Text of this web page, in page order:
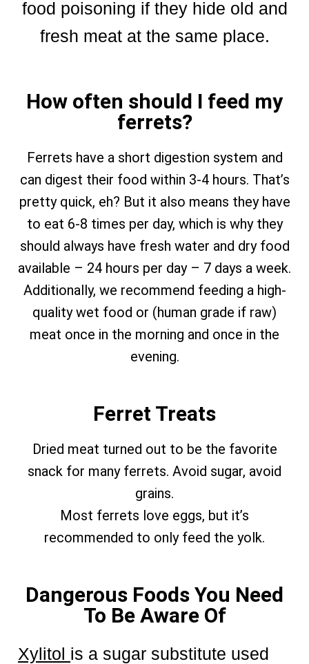
food poisoning if they hide old and
fresh meat at the same place.
How often should I feed my
ferrets?
Ferrets have a short digestion system and
can digest their food within 3-4 hours. That’s
pretty quick, eh? But it also means they have
to eat 6-8 times per day, which is why they
should always have fresh water and dry food
available – 24 hours per day – 7 days a week.
Additionally, we recommend feeding a high-
quality wet food or (human grade if raw)
meat once in the morning and once in the
evening.
Ferret Treats
Dried meat turned out to be the favorite
snack for many ferrets. Avoid sugar, avoid
grains.
Most ferrets love eggs, but it’s
recommended to only feed the yolk.
Dangerous Foods You Need
To Be Aware Of
Xylitol is a sugar substitute used